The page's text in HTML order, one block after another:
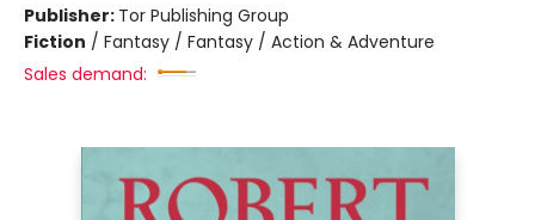
Publisher: Tor Publishing Group
Fiction / Fantasy / Fantasy / Action & Adventure
Sales demand: